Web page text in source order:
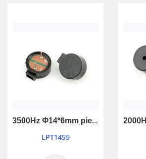
3500Hz Φ14*6mm piezo passive buzzer
LPT1455